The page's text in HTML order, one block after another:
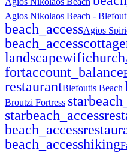
Agios Nikolaos Beach -
beach_accessAgios
beach_accesscottage
landscapewifichurch
fortaccount_balance
restaurantBlefoutis Beach
Broutzi Fortress star
starbeach_access
beach_access
beach_accesshiking